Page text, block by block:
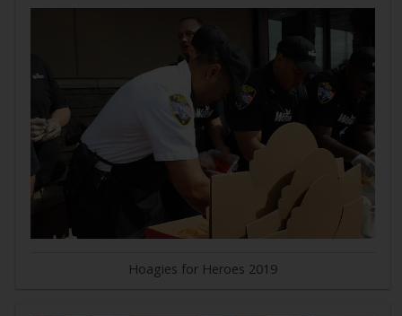
Hoagies for Heroes 2019